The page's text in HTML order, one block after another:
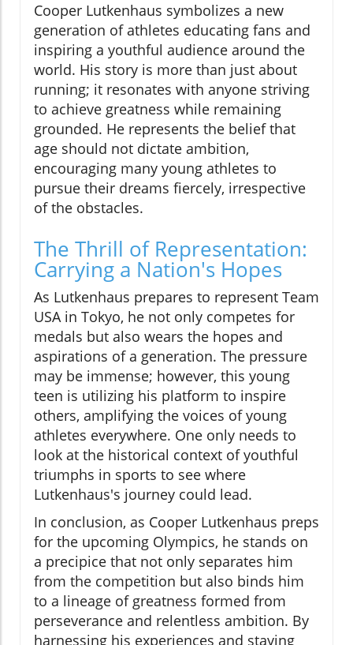
Cooper Lutkenhaus symbolizes a new
generation of athletes educating fans and
inspiring a youthful audience around the
world. His story is more than just about
running; it resonates with anyone striving
to achieve greatness while remaining
grounded. He represents the belief that
age should not dictate ambition,
encouraging many young athletes to
pursue their dreams fiercely, irrespective
of the obstacles.
The Thrill of Representation:
Carrying a Nation's Hopes
As Lutkenhaus prepares to represent Team
USA in Tokyo, he not only competes for
medals but also wears the hopes and
aspirations of a generation. The pressure
may be immense; however, this young
teen is utilizing his platform to inspire
others, amplifying the voices of young
athletes everywhere. One only needs to
look at the historical context of youthful
triumphs in sports to see where
Lutkenhaus's journey could lead.
In conclusion, as Cooper Lutkenhaus preps
for the upcoming Olympics, he stands on
a precipice that not only separates him
from the competition but also binds him
to a lineage of greatness formed from
perseverance and relentless ambition. By
harnessing his experiences and staying